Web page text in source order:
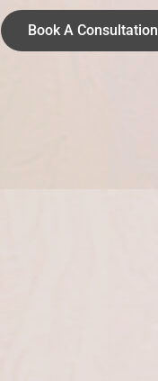
Book A Consultation